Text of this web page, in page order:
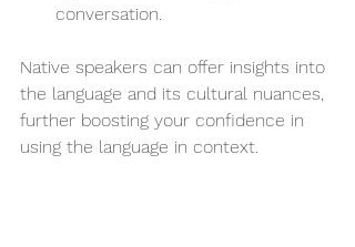
conversation.
Native speakers can offer insights into
the language and its cultural nuances,
further boosting your confidence in
using the language in context.